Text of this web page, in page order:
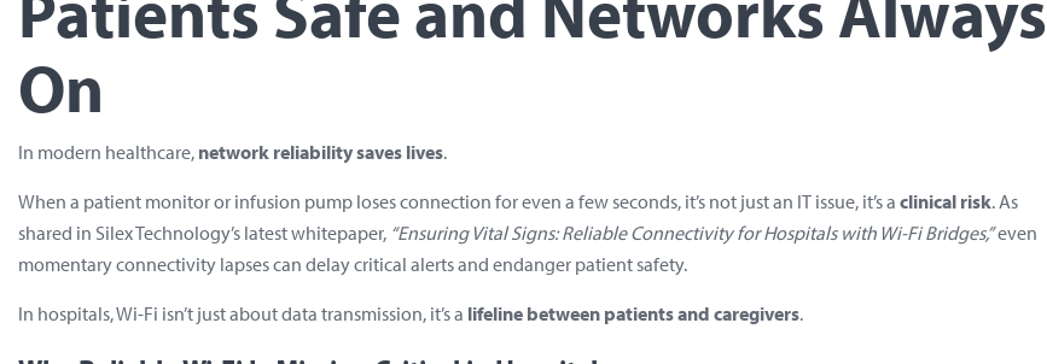
On
In modern healthcare, network reliability saves lives.
When a patient monitor or infusion pump loses connection for even a few seconds, it’s not just an IT issue, it’s a clinical risk. As
shared in Silex Technology’s latest whitepaper, “Ensuring Vital Signs: Reliable Connectivity for Hospitals with Wi-Fi Bridges,”even
momentary connectivity lapses can delay critical alerts and endanger patient safety.
In hospitals, Wi-Fi isn’t just about data transmission, it’s a lifeline between patients and caregivers.